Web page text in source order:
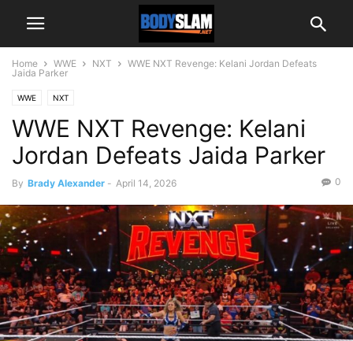
Home WWE NXT
WWE NXT Revenge: Kelani Jordan Defeats
Jaida Parker
WWE NXT
WWE NXT Revenge: Kelani
Jordan Defeats Jaida Parker
By Brady Alexander - April 14, 2026 0